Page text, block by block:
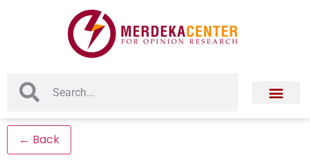
← Back